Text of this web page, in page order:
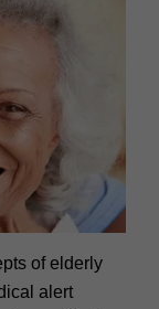
of elderly
alert